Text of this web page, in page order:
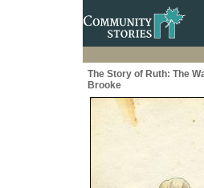
The Story of Ruth: The
Brooke